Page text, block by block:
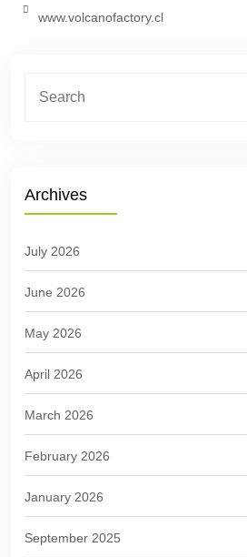
www.volcanofactory.cl
Archives
July 2026
June 2026
May 2026
April 2026
March 2026
February 2026
January 2026
September 2025